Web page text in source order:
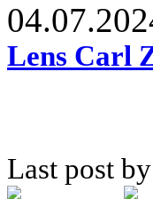
Lens Carl
Last post